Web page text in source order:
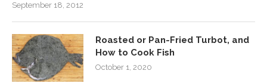
September 18, 2012
Roasted or Pan-Fried Turbot, and
How to Cook Fish
October 1, 2020